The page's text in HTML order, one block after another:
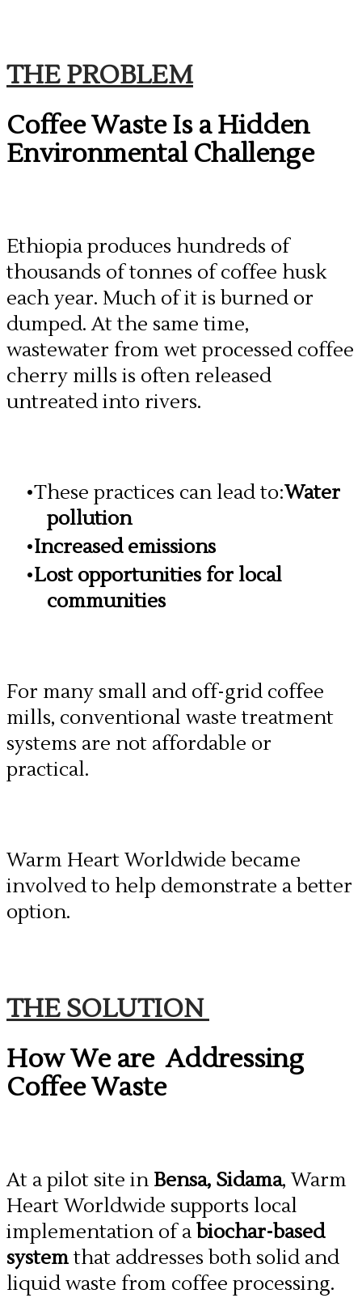
THE PROBLEM
Coffee Waste Is a Hidden
Environmental Challenge
​Ethiopia produces hundreds of
thousands of tonnes of coffee husk
each year. Much of it is burned or
dumped. At the same time,
wastewater from wet processed coffee
cherry mills is often released
untreated into rivers.
These practices can lead to:Water
pollution
Increased emissions
Lost opportunities for local
communities
​For many small and off-grid coffee
mills, conventional waste treatment
systems are not affordable or
practical.
Warm Heart Worldwide became
involved to help demonstrate a better
option.
THE SOLUTION
How We are Addressing
Coffee Waste
At a pilot site inBensa, Sidama, Warm
Heart Worldwide supports local
implementation of abiochar-based
systemthat addresses both solid and
liquid waste from coffee processing.